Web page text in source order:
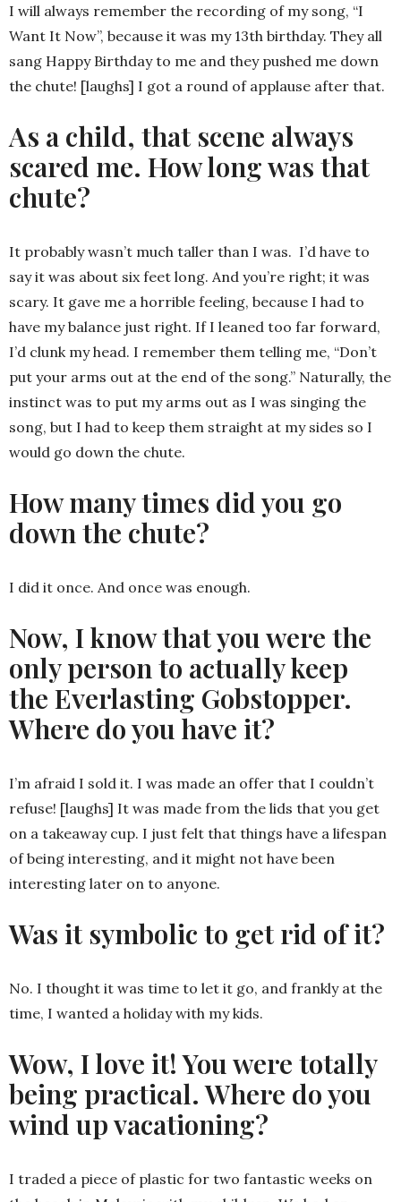
I will always remember the recording of my song, “I
Want It Now”, because it was my 13th birthday. They all
sang Happy Birthday to me and they pushed me down
the chute! [laughs] I got a round of applause after that.
As a child, that scene always
scared me. How long was that
chute?
It probably wasn’t much taller than I was. I’d have to
say it was about six feet long. And you’re right; it was
scary. It gave me a horrible feeling, because I had to
have my balance just right. If I leaned too far forward,
I’d clunk my head. I remember them telling me, “Don’t
put your arms out at the end of the song.” Naturally, the
instinct was to put my arms out as I was singing the
song, but I had to keep them straight at my sides so I
would go down the chute.
How many times did you go
down the chute?
I did it once. And once was enough.
Now, I know that you were the
only person to actually keep
the Everlasting Gobstopper.
Where do you have it?
I’m afraid I sold it. I was made an offer that I couldn’t
refuse! [laughs] It was made from the lids that you get
on a takeaway cup. I just felt that things have a lifespan
of being interesting, and it might not have been
interesting later on to anyone.
Was it symbolic to get rid of it?
No. I thought it was time to let it go, and frankly at the
time, I wanted a holiday with my kids.
Wow, I love it! You were totally
being practical. Where do you
wind up vacationing?
I traded a piece of plastic for two fantastic weeks on